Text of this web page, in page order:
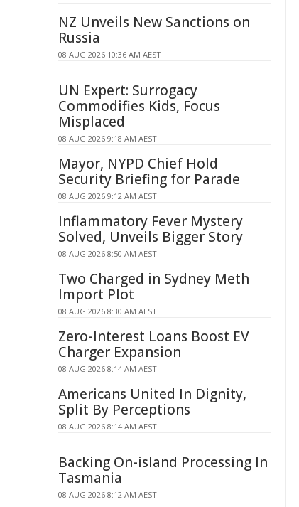
NZ Unveils New Sanctions on
Russia
08 AUG 2026 10:36 AM AEST
UN Expert: Surrogacy
Commodifies Kids, Focus
Misplaced
08 AUG 2026 9:18 AM AEST
Mayor, NYPD Chief Hold
Security Briefing for Parade
08 AUG 2026 9:12 AM AEST
Inflammatory Fever Mystery
Solved, Unveils Bigger Story
08 AUG 2026 8:50 AM AEST
Two Charged in Sydney Meth
Import Plot
08 AUG 2026 8:30 AM AEST
Zero-Interest Loans Boost EV
Charger Expansion
08 AUG 2026 8:14 AM AEST
Americans United In Dignity,
Split By Perceptions
08 AUG 2026 8:14 AM AEST
Backing On-island Processing In
Tasmania
08 AUG 2026 8:12 AM AEST